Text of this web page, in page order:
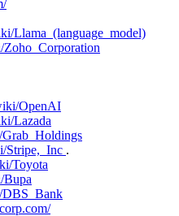
Llama_(language_model)
OpenAI
Lazada
Stripe,_Inc .
Toyota
Bupa
DBS_Bank